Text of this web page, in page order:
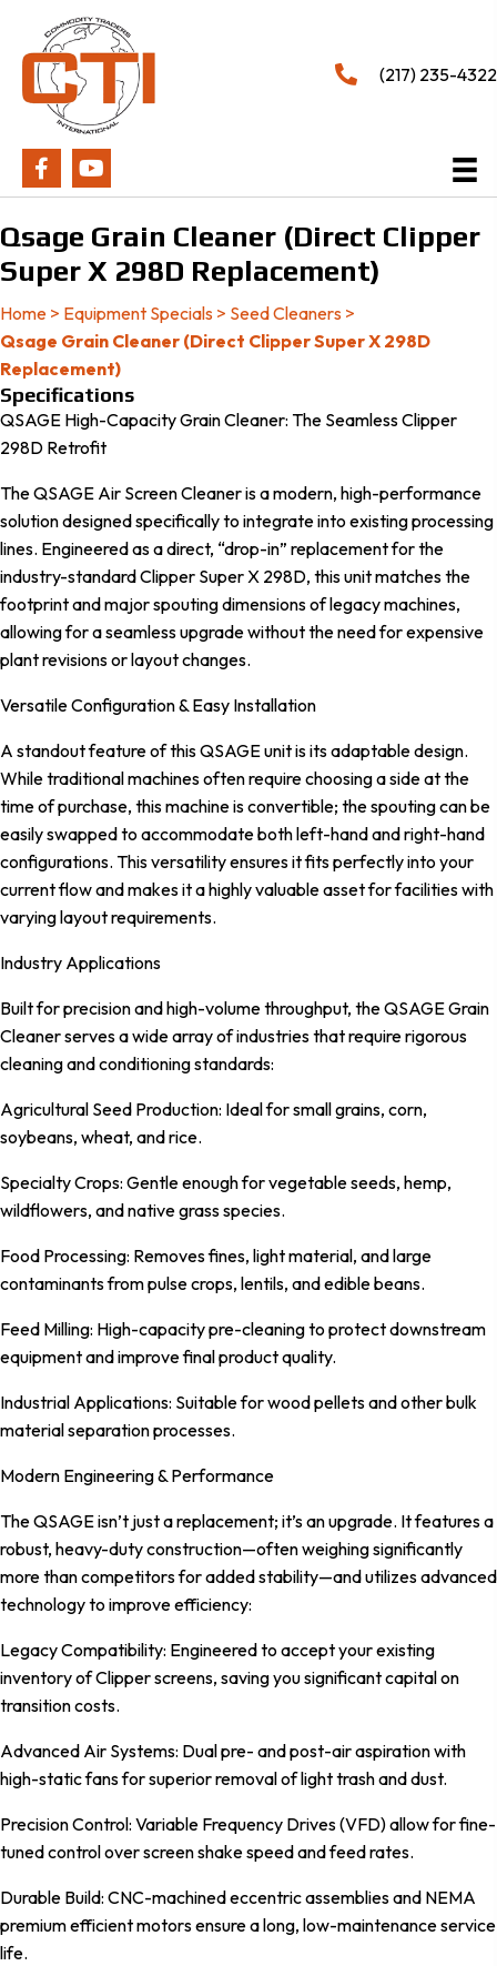
(217) 235-4322
Qsage Grain Cleaner (Direct Clipper
Super X 298D Replacement)
Home > Equipment Specials > Seed Cleaners >
Qsage Grain Cleaner (Direct Clipper Super X 298D
Replacement)
Specifications
QSAGE High-Capacity Grain Cleaner: The Seamless Clipper
298D Retrofit
The QSAGE Air Screen Cleaner is a modern, high-performance
solution designed specifically to integrate into existing processing
lines. Engineered as a direct, “drop-in” replacement for the
industry-standard Clipper Super X 298D, this unit matches the
footprint and major spouting dimensions of legacy machines,
allowing for a seamless upgrade without the need for expensive
plant revisions or layout changes.
Versatile Configuration & Easy Installation
A standout feature of this QSAGE unit is its adaptable design.
While traditional machines often require choosing a side at the
time of purchase, this machine is convertible; the spouting can be
easily swapped to accommodate both left-hand and right-hand
configurations. This versatility ensures it fits perfectly into your
current flow and makes it a highly valuable asset for facilities with
varying layout requirements.
Industry Applications
Built for precision and high-volume throughput, the QSAGE Grain
Cleaner serves a wide array of industries that require rigorous
cleaning and conditioning standards:
Agricultural Seed Production: Ideal for small grains, corn,
soybeans, wheat, and rice.
Specialty Crops: Gentle enough for vegetable seeds, hemp,
wildflowers, and native grass species.
Food Processing: Removes fines, light material, and large
contaminants from pulse crops, lentils, and edible beans.
Feed Milling: High-capacity pre-cleaning to protect downstream
equipment and improve final product quality.
Industrial Applications: Suitable for wood pellets and other bulk
material separation processes.
Modern Engineering & Performance
The QSAGE isn’t just a replacement; it’s an upgrade. It features a
robust, heavy-duty construction—often weighing significantly
more than competitors for added stability—and utilizes advanced
technology to improve efficiency:
Legacy Compatibility: Engineered to accept your existing
inventory of Clipper screens, saving you significant capital on
transition costs.
Advanced Air Systems: Dual pre- and post-air aspiration with
high-static fans for superior removal of light trash and dust.
Precision Control: Variable Frequency Drives (VFD) allow for fine-
tuned control over screen shake speed and feed rates.
Durable Build: CNC-machined eccentric assemblies and NEMA
premium efficient motors ensure a long, low-maintenance service
life.